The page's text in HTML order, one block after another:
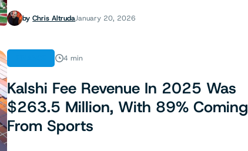
byChris AltrudaJanuary 20, 2026
4 min
Kalshi Fee Revenue In 2025 Was
$263.5 Million, With 89% Coming
From Sports